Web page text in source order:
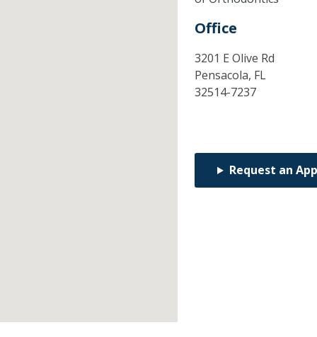
Office
3201 E Olive Rd
Pensacola, FL
32514-7237
Request an